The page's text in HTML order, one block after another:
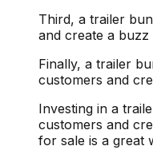
Third, a trailer
and create a
Finally, a trailer
customers and
Investing in a
customers and
for sale is a great